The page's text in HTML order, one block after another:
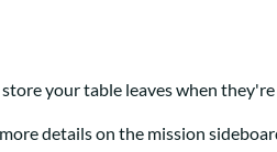
A bold take on heirloom
Find the table that fits your
Signature Bed Sets
your table leaves when
details on the mission